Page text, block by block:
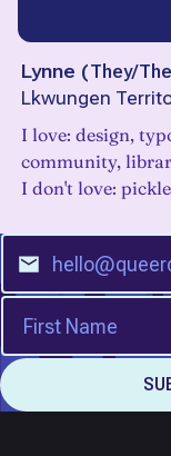
Lynne (They/
Lkwungen
I love: design,
community,
I don't love: